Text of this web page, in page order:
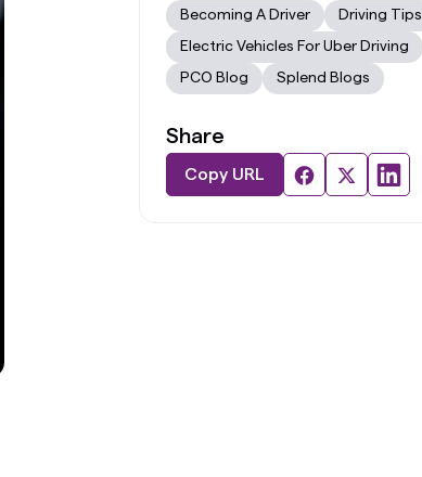
Becoming A Driver Driving Tips
Electric Vehicles For Uber Driving
PCO Blog Splend Blogs
Share
Copy URL